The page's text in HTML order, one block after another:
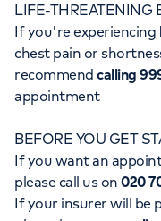
Pay my bill
About HCA UK
Careers
My HCA login
When autocomplete
POPULAR
Women's
Orthopaedics
Cancer Care
LIFE-THREATENING
If you're experiencing
chest pain or
recommendcalling
appointment
BEFORE YOU GET
If you want an
please call us on020
If your insurer will be